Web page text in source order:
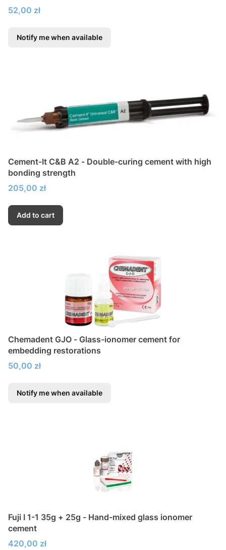
Price
52,00 zł
Notify me when available
Cement-It C&B A2 - Double-curing cement with high
bonding strength
Price
205,00 zł
Add to cart
Chemadent GJO - Glass-ionomer cement for
embedding restorations
Price
50,00 zł
Notify me when available
Fuji I 1-1 35g + 25g - Hand-mixed glass ionomer
cement
Price
420,00 zł